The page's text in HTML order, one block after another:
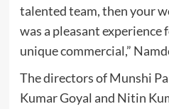
talented team, then your
was a pleasant experience
unique commercial,”
The directors of Munshi
Kumar Goyal and Nitin